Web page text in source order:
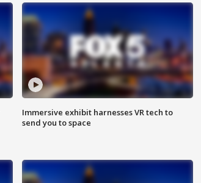
Immersive exhibit harnesses VR tech to
send you to space